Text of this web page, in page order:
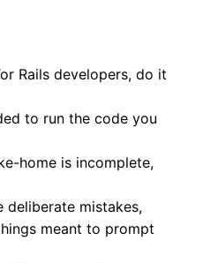
Rails developers, do it
to run the code you
home is incomplete,
deliberate mistakes,
meant to prompt